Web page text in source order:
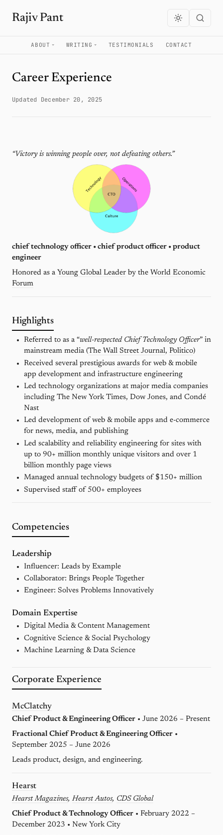
Rajiv Pant
ABOUT WRITING TESTIMONIALS CONTACT
Career Experience
Updated December 20, 2025
“Victory is winning people over, not defeating others.”
chief technology officer • chief product officer • product
engineer
Honored as a Young Global Leader by the World Economic
Forum
Highlights
Referred to as a “well-respected Chief Technology Officer” in
mainstream media (The Wall Street Journal, Politico)
Received several prestigious awards for web & mobile
app development and infrastructure engineering
Led technology organizations at major media companies
including The New York Times, Dow Jones, and Condé
Nast
Led development of web & mobile apps and e-commerce
for news, media, and publishing
Led scalability and reliability engineering for sites with
up to 90+ million monthly unique visitors and over 1
billion monthly page views
Managed annual technology budgets of $150+ million
Supervised staff of 500+ employees
Competencies
Leadership
Influencer: Leads by Example
Collaborator: Brings People Together
Engineer: Solves Problems Innovatively
Domain Expertise
Digital Media & Content Management
Cognitive Science & Social Psychology
Machine Learning & Data Science
Corporate Experience
McClatchy
Chief Product & Engineering Officer • June 2026 – Present
Fractional Chief Product & Engineering Officer •
September 2025 – June 2026
Leads product, design, and engineering.
Hearst
Hearst Magazines, Hearst Autos, CDS Global
Chief Product & Technology Officer • February 2022 –
December 2023 • New York City